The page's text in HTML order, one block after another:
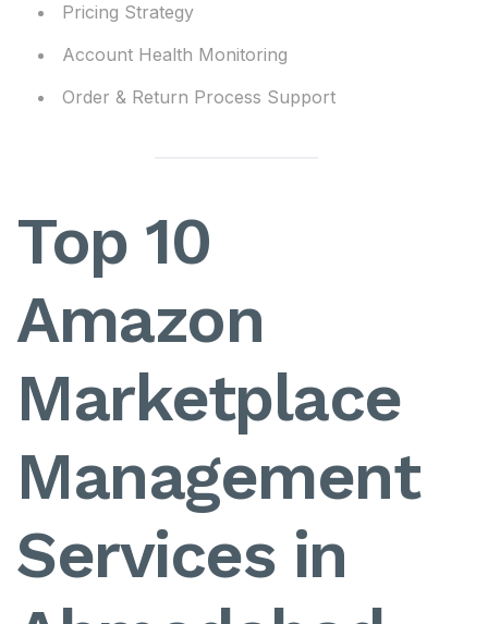
Pricing Strategy
Account Health Monitoring
Order & Return Process Support
Top 10
Amazon
Marketplace
Management
Services in